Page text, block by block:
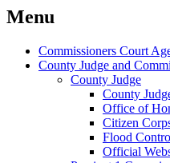
Menu
Commissioners Court
County Judge and
County Judge
County
Office of
Citizen
Flood
Official